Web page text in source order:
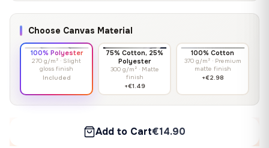
Choose Canvas Material
100% Polyester
270 g/m² · Slight
gloss finish
Included
75% Cotton, 25%
Polyester
300 g/m² · Matte
finish
+€1.49
100% Cotton
370 g/m² · Premium
matte finish
+€2.98
Add to Cart€14.90